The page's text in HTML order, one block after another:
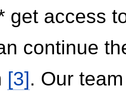
get access
continue
[3]. Our